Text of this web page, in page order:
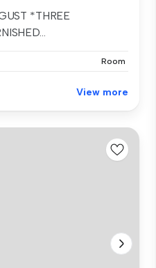
*THREE
Room
View more